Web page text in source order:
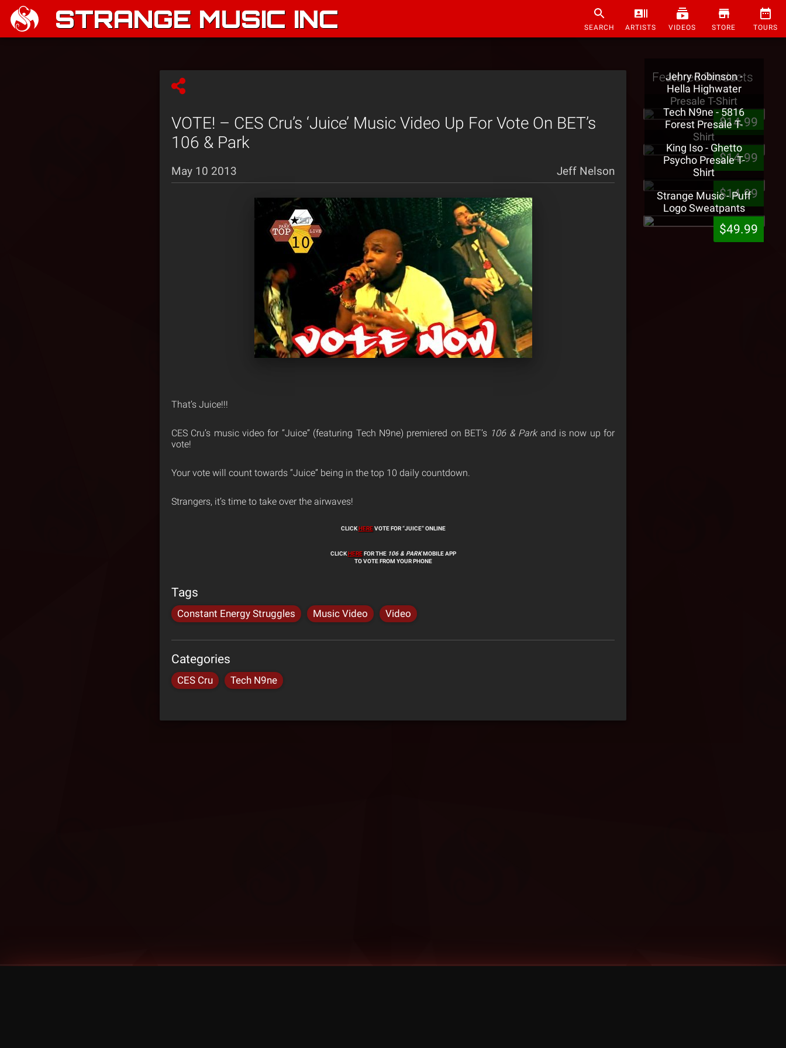
STRANGE MUSIC INC SEARCH ARTISTS VIDEOS STORE TOURS
VOTE! – CES Cru’s ‘Juice’ Music Video Up For Vote On BET’s
106 & Park
May 10 2013 Jeff Nelson
That’s Juice!!!
CES Cru’s music video for “Juice” (featuring Tech N9ne) premiered on BET’s 106 & Parkand is now up for
vote!
Your vote will count towards “Juice” being in the top 10 daily countdown.
Strangers, it’s time to take over the airwaves!
CLICKHEREVOTE FOR “JUICE” ONLINE
CLICKHEREFOR THE 106 & PARKMOBILE APP
TO VOTE FROM YOUR PHONE
Tags
Constant Energy Struggles Music Video Video
Categories
CES Cru Tech N9ne
Featured Products
Jehry Robinson -
Hella Highwater
Presale T-Shirt
$14.99
Tech N9ne - 5816
Forest Presale T-
Shirt
$14.99
King Iso - Ghetto
Psycho Presale T-
Shirt
$14.99
Strange Music - Puff
Logo Sweatpants
$49.99